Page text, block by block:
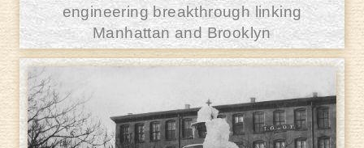
engineering breakthrough linking
Manhattan and Brooklyn